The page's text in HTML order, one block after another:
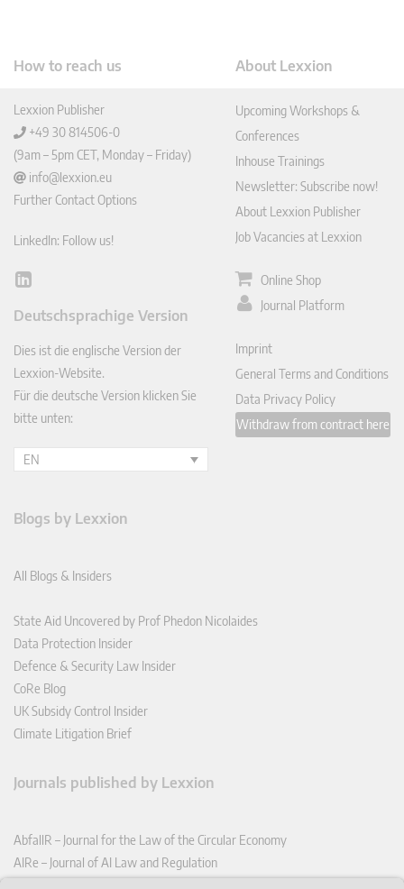
How to reach us
Lexxion Publisher
+49 30 814506-0
(9am – 5pm CET, Monday – Friday)
info@lexxion.eu
Further Contact Options
LinkedIn: Follow us!
Lin
In
Deutschsprachige Version
Dies ist die englische Version der
Lexxion-Website.
Für die deutsche Version klicken Sie
bitte unten:
EN
About Lexxion
Upcoming Workshops &
Conferences
Inhouse Trainings
Newsletter: Subscribe now!
About Lexxion Publisher
Job Vacancies at Lexxion
Online Shop
Journal Platform
Imprint
General Terms and Conditions
Data Privacy Policy
Withdraw from contract here
Blogs by Lexxion
All Blogs & Insiders
State Aid Uncovered by Prof Phedon Nicolaides
Data Protection Insider
Defence & Security Law Insider
CoRe Blog
UK Subsidy Control Insider
Climate Litigation Brief
Journals published by Lexxion
AbfallR – Journal for the Law of the Circular Economy
AIRe – Journal of AI Law and Regulation